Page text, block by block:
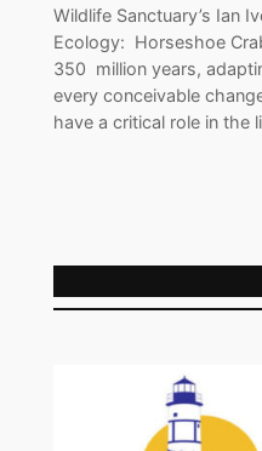
Wildlife Sanctuary’s Ian
Ecology: Horseshoe
350 million years,
every conceivable
have a critical role in the